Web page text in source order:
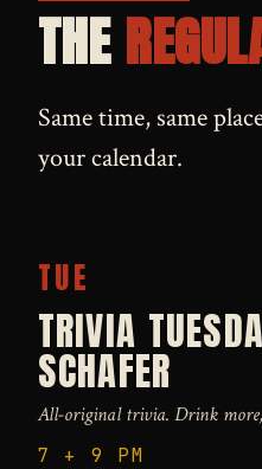
THE
Same time, same
your calendar.
TUE
TRIVIA
SCHAFER
All-original trivia. Drink
7 + 9 PM